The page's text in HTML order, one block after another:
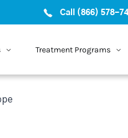
Call (866) 578-
Treatment Programs